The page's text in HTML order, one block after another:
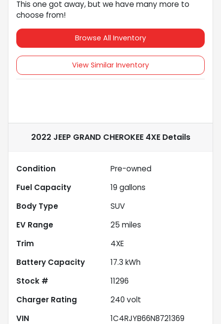
This one got away, but we have many more to
choose from!
Browse All Inventory
View Similar Inventory
2022 JEEP GRAND CHEROKEE 4XEDetails
Condition
Pre-owned
Fuel Capacity
19 gallons
Body Type
SUV
EV Range
25 miles
Trim
4XE
Battery Capacity
17.3 kWh
Stock #
11296
Charger Rating
240 volt
VIN
1C4RJYB66N8721369